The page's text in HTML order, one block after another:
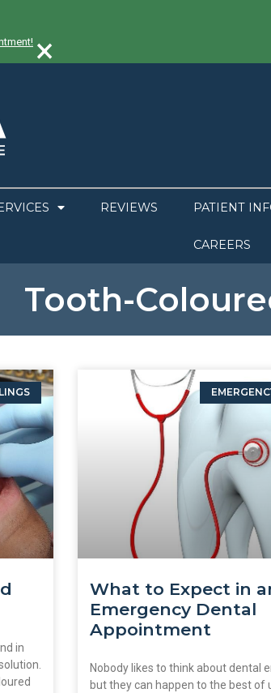
×
REVIEWS PATIENT
CAREERS
Tooth-
in
What to Expect in
Emergency Dental
Appointment
Nobody likes to think about dental
but they can happen to the best of